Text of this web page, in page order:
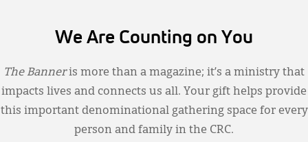
We Are Counting on You
The Banneris more than a magazine; it’s a ministry that
impacts lives and connects us all. Your gift helps provide
this important denominational gathering space for every
person and family in the CRC.